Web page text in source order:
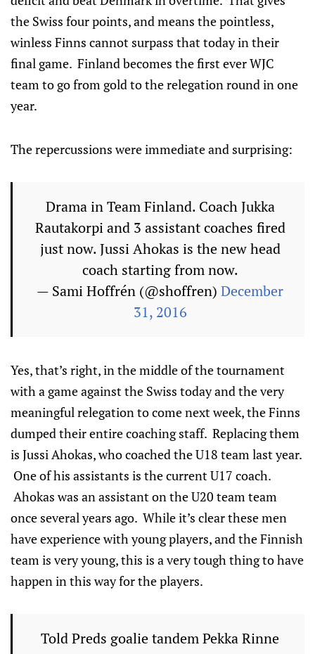
the Swiss four points, and means the pointless,
winless Finns cannot surpass that today in their
final game. Finland becomes the first ever WJC
team to go from gold to the relegation round in one
year.
The repercussions were immediate and surprising:
Drama in Team Finland. Coach Jukka
Rautakorpi and 3 assistant coaches fired
just now. Jussi Ahokas is the new head
coach starting from now.
— Sami Hoffrén (@shoffren) December
31, 2016
Yes, that’s right, in the middle of the tournament
with a game against the Swiss today and the very
meaningful relegation to come next week, the Finns
dumped their entire coaching staff. Replacing them
is Jussi Ahokas, who coached the U18 team last year.
One of his assistants is the current U17 coach.
Ahokas was an assistant on the U20 team team
once several years ago. While it’s clear these men
have experience with young players, and the Finnish
team is very young, this is a very tough thing to have
happen in this way for the players.
Told Preds goalie tandem Pekka Rinne